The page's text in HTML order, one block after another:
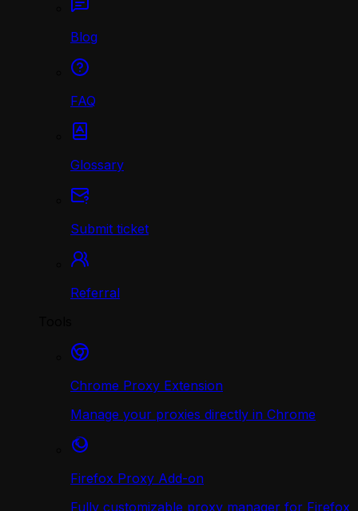
Blog
FAQ
Glossary
Submit ticket
Referral
Chrome Proxy Extension
Manage your proxies directly in Chrome
Firefox Proxy Add-on
Fully customizable proxy manager for Firefox